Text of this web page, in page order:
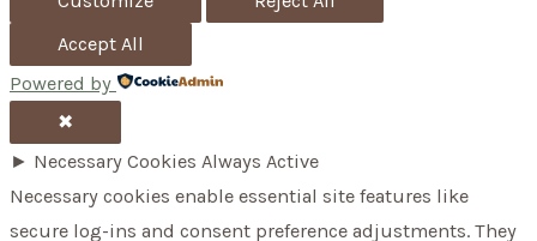
Accept All
Powered by
✖
► Necessary Cookies Always Active
Necessary cookies enable essential site features like
secure log-ins and consent preference adjustments. They